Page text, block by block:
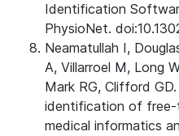
Identification
PhysioNet.
Neamatullah I,
A, Villarroel M, Long
Mark RG, Clifford
identification of free-
medical informatics